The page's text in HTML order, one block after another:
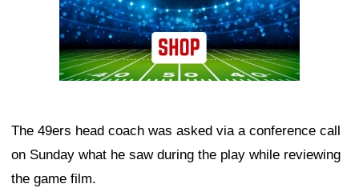
The 49ers head coach was asked via a conference call
on Sunday what he saw during the play while reviewing
the game film.